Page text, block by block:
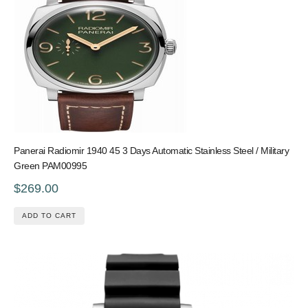
Panerai Radiomir 1940 45 3 Days Automatic Stainless Steel / Military
Green PAM00995
$269.00
ADD TO CART